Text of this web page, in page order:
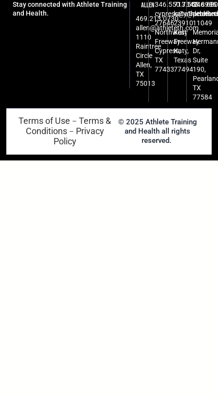
Stay connected with Athlete Training
and Health.
Allen
469.213.0730
allen@athleteth.com
1110
Raintree
Circle
Allen,
TX
75013
346.550.7342
27646
Northwest
Freeway
Cypress,
TX
77433
713.568.8986
23910
Katy
Freeway
Katy,
Texas
77494
11049
Dr,
Suite
190,
TX
77584
Terms of Use –Terms &
Conditions– Privacy
Policy
© 2025 Athlete Training
and Health all rights
reserved.